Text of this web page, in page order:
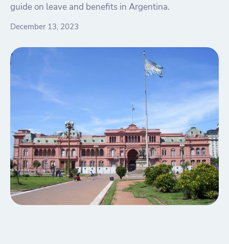
guide on leave and benefits in Argentina.
December 13, 2023